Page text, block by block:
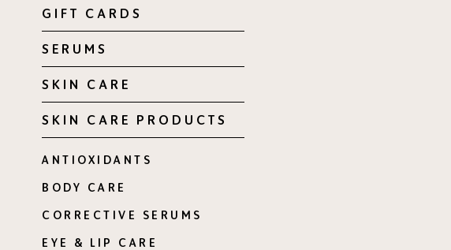
GIFT CARDS
SERUMS
SKIN CARE
SKIN CARE PRODUCTS
ANTIOXIDANTS
BODY CARE
CORRECTIVE SERUMS
EYE & LIP CARE